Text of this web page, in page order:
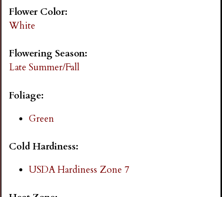
d
n
i
g
Flower Color:
White
Flowering Season:
Late Summer/Fall
Foliage:
Green
Cold Hardiness:
USDA Hardiness Zone 7